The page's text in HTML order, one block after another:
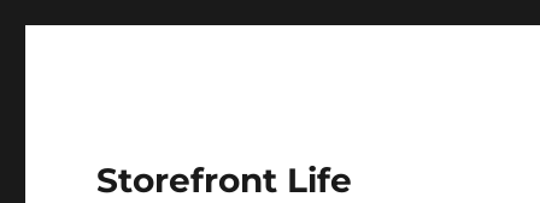
Storefront Life